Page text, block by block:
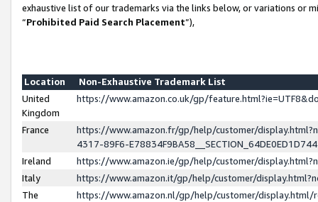
exhaustive list of our trademarks via the links below, or variations or
“Prohibited Paid Search Placement”),
Location
Non-Exhaustive Trademark List
United
Kingdom
https://www.amazon.co.uk/gp/
France
https://www.amazon.fr/gp/help/customer/
4317-89F6-
Ireland
https://www.amazon.ie/gp/help/customer/
Italy
https://www.amazon.it/gp/help/customer/
The
https://www.amazon.nl/gp/help/customer/display.html/